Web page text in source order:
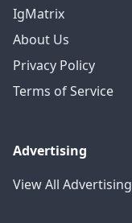
IgMatrix
About Us
Privacy Policy
Terms of Service
Advertising
View All Advertising